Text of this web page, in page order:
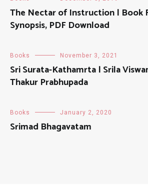
The Nectar of Instruction | Book
Synopsis, PDF Download
Books November 3, 2021
Sri Surata-Kathamrta | Srila
Thakur Prabhupada
Books January 2, 2020
Srimad Bhagavatam